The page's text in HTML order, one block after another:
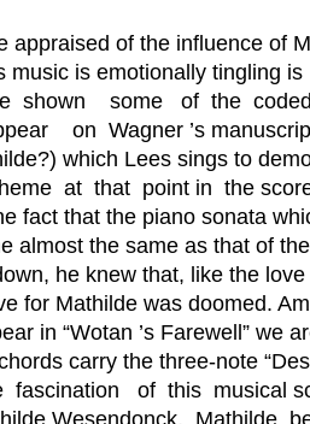
appraised of the influence of
music is emotionally tingling
shown some of the
on Wagner ’s
which Lees sings to
at that point in the
fact that the piano sonata
almost the same as that of
he knew that, like the
for Mathilde was doomed.
in “Wotan ’s Farewell” we
carry the three-note
fascination of this musical